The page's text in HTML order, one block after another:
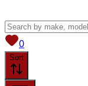
0View saved
Sort